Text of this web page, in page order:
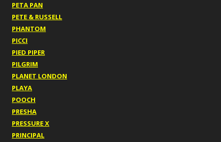
PETA PAN
PETE & RUSSELL
PHANTOM
PICCI
PIED PIPER
PILGRIM
PLANET LONDON
PLAYA
POOCH
PRESHA
PRESSURE X
PRINCIPAL